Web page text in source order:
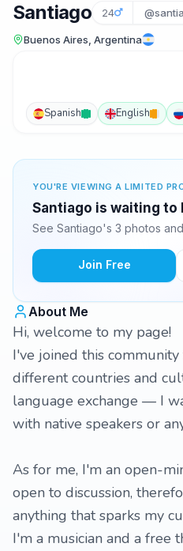
Santiago 24
Buenos Aires, Argentina
Spanish English
YOU'RE VIEWING A LIMITED
Santiago is waiting to
See Santiago's 3 photos
Join Free
About Me
Hi, welcome to my page!
I've joined this
different countries and
language exchange — I
with native speakers or
As for me, I'm an open-
open to discussion,
anything that sparks my
I'm a musician and a free